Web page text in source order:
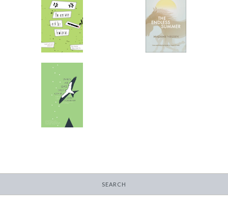
the easiness and the
loneliness
-
from$9.99
The Endless Summer
-
from$9.99
When We Leave Each
Other
-
$14.95
SEARCH